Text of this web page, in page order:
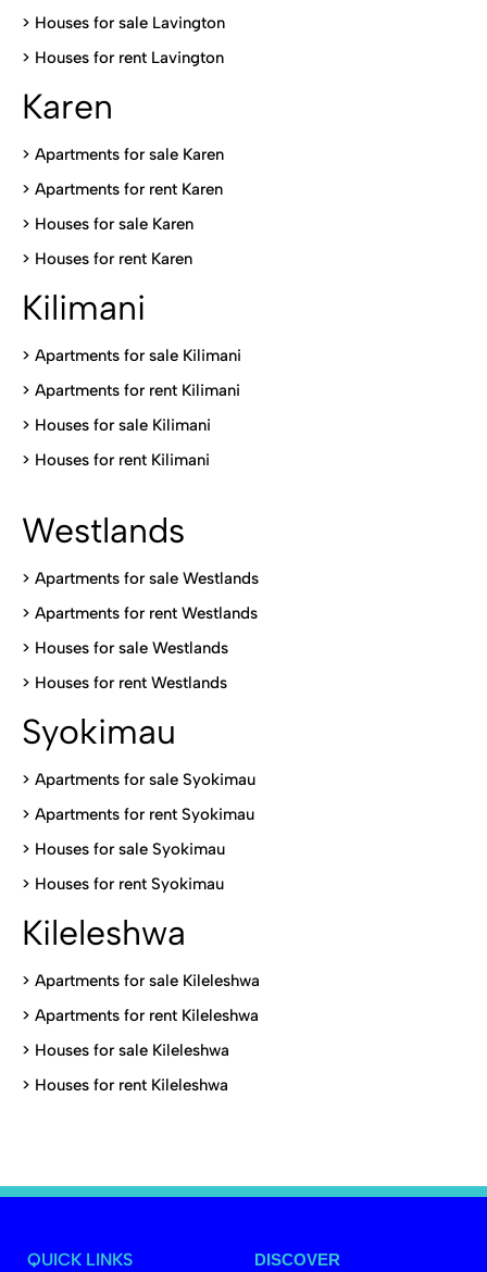
> Houses for sale Lavington
> Houses for rent Lavington
Karen
> Apartments for sale Karen
> Apartments for rent Karen
> Houses for sale Karen
> Houses for rent Karen
Kilimani
> Apartments for sale Kilimani
> Apartments for rent Kilimani
> Houses for sale Kilimani
> Houses for rent Kilimani
Westlands
> Apartments for sale Westlands
> Apartments for rent Westlands
> Houses for sale Westlands
> Houses for rent Westlands
Syokimau
> Apartments for sale Syokimau
> Apartments for rent Syokimau
> Houses for sale Syokimau
> Houses for rent Syokimau
Kileleshwa
> Apartments for sale Kileleshwa
> Apartments for rent Kileleshwa
> Houses for sale Kileleshwa
> Houses for rent Kileleshwa
QUICK LINKS DISCOVER